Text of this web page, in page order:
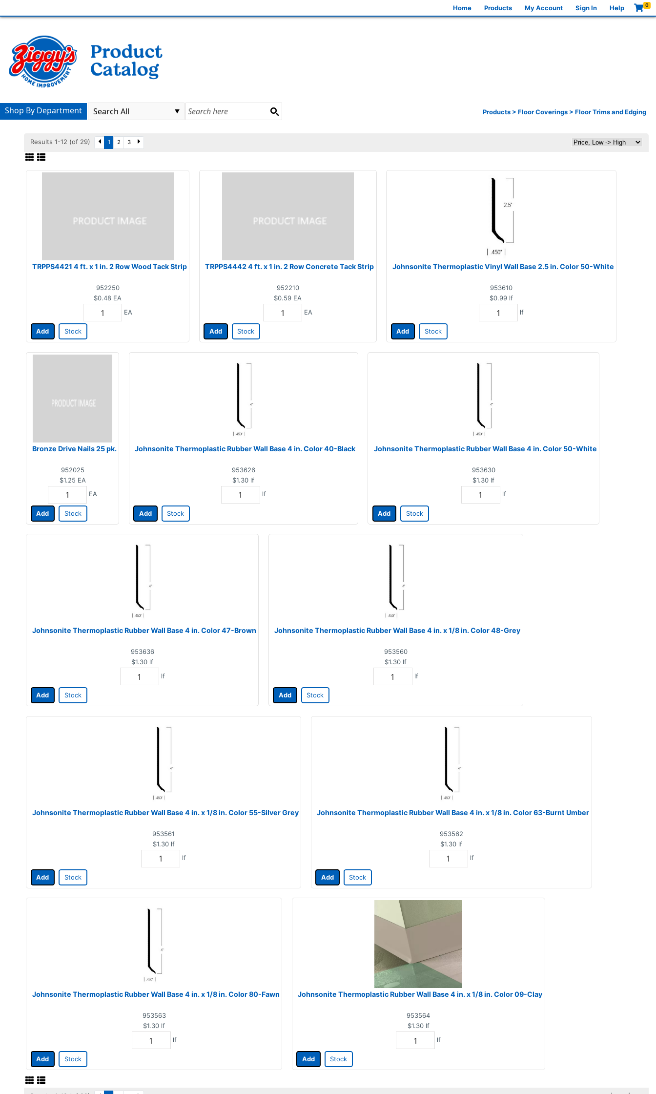
Home Products My Account Sign In Help 0
Products > Floor Coverings > Floor Trims and Edging
Shop By Department
Results 1-12 (of 29) 1 2 3
TRPPS4421 4 ft. x 1 in. 2 Row Wood Tack Strip
952250
$0.48 EA
EA
Add Stock
TRPPS4442 4 ft. x 1 in. 2 Row Concrete Tack Strip
952210
$0.59 EA
EA
Add Stock
Johnsonite Thermoplastic Vinyl Wall Base 2.5 in. Color 50-White
953610
$0.99 lf
lf
Add Stock
Bronze Drive Nails 25 pk.
952025
$1.25 EA
EA
Add Stock
Johnsonite Thermoplastic Rubber Wall Base 4 in. Color 40-Black
953626
$1.30 lf
lf
Add Stock
Johnsonite Thermoplastic Rubber Wall Base 4 in. Color 50-White
953630
$1.30 lf
lf
Add Stock
Johnsonite Thermoplastic Rubber Wall Base 4 in. Color 47-Brown
953636
$1.30 lf
lf
Add Stock
Johnsonite Thermoplastic Rubber Wall Base 4 in. x 1/8 in. Color 48-Grey
953560
$1.30 lf
lf
Add Stock
Johnsonite Thermoplastic Rubber Wall Base 4 in. x 1/8 in. Color 55-Silver Grey
953561
$1.30 lf
lf
Add Stock
Johnsonite Thermoplastic Rubber Wall Base 4 in. x 1/8 in. Color 63-Burnt Umber
953562
$1.30 lf
lf
Add Stock
Johnsonite Thermoplastic Rubber Wall Base 4 in. x 1/8 in. Color 80-Fawn
953563
$1.30 lf
lf
Add Stock
Johnsonite Thermoplastic Rubber Wall Base 4 in. x 1/8 in. Color 09-Clay
953564
$1.30 lf
lf
Add Stock